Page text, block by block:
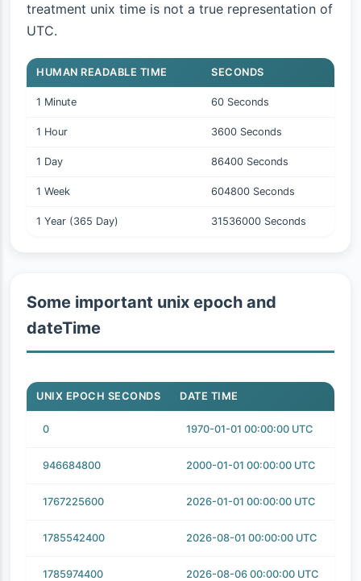
treatment unix time is not a true representation of
UTC.
HUMAN READABLE TIME SECONDS
1 Minute 60 Seconds
1 Hour 3600 Seconds
1 Day 86400 Seconds
1 Week 604800 Seconds
1 Year (365 Day) 31536000 Seconds
Some important unix epoch and
dateTime
UNIX EPOCH SECONDS DATE TIME
0 1970-01-01 00:00:00 UTC
946684800 2000-01-01 00:00:00 UTC
1767225600 2026-01-01 00:00:00 UTC
1785542400 2026-08-01 00:00:00 UTC
1785974400 2026-08-06 00:00:00 UTC